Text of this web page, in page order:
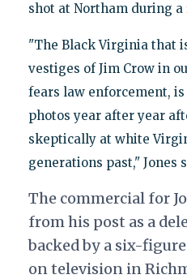
shot at Northam during a
"The Black Virginia that
vestiges of Jim Crow in
fears law enforcement,
photos year after year
skeptically at white
generations past," Jones
The commercial for
from his post as a
backed by a six-
on television in